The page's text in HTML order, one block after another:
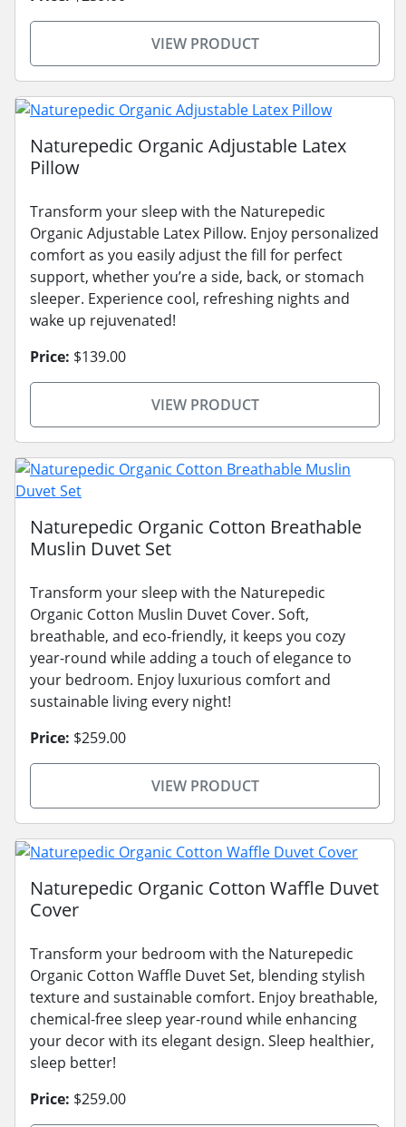
VIEW PRODUCT
Naturepedic Organic Adjustable Latex
Pillow
Transform your sleep with the Naturepedic
Organic Adjustable Latex Pillow. Enjoy personalized
comfort as you easily adjust the fill for perfect
support, whether you’re a side, back, or stomach
sleeper. Experience cool, refreshing nights and
wake up rejuvenated!
Price: $139.00
VIEW PRODUCT
Naturepedic Organic Cotton Breathable
Muslin Duvet Set
Transform your sleep with the Naturepedic
Organic Cotton Muslin Duvet Cover. Soft,
breathable, and eco-friendly, it keeps you cozy
year-round while adding a touch of elegance to
your bedroom. Enjoy luxurious comfort and
sustainable living every night!
Price: $259.00
VIEW PRODUCT
Naturepedic Organic Cotton Waffle Duvet
Cover
Transform your bedroom with the Naturepedic
Organic Cotton Waffle Duvet Set, blending stylish
texture and sustainable comfort. Enjoy breathable,
chemical-free sleep year-round while enhancing
your decor with its elegant design. Sleep healthier,
sleep better!
Price: $259.00